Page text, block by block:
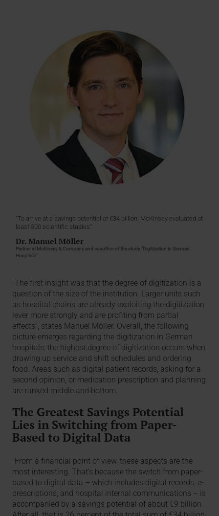
"To arrive at a savings potential of €34 billion, McKinsey evaluated at
least 500 scientific studies".
Dr. Manuel Möller
Partner at McKinsey & Company and coauthor of the study "Digitization in German
Hospitals"
"The first insight was that the degree of digitization is a
question of the size of the institution. Larger units such
as hospital chains are already exploiting the digitization
lever more strongly and are profiting from partial
effects", states Manuel Möller. Overall, the following
picture emerges regarding the digitization in German
hospitals: the highest degree of digitization occurs when
drawing up service and shift schedules and ordering
food. Areas such as digital patient records, asking for a
second opinion, or medication prescription and planning
are ranked middle and bottom.
The Greatest Savings Potential
Lies in Switching from Paper-
Based to Digital Data
"From a financial point of view, these aspects are the
most interesting. That's because the switch from paper-
based to digital data – which includes digital records, e-
prescriptions, and hospital internal communications – is
accompanied by a savings potential of about €9 billion.